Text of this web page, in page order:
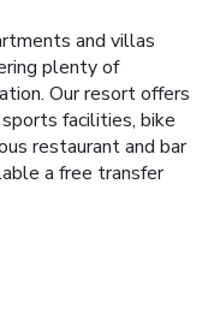
and villas
plenty of
Our resort offers
facilities, bike
restaurant and bar
a free transfer